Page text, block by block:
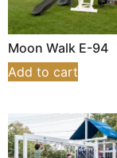
Moon Walk E-94
Add to cart